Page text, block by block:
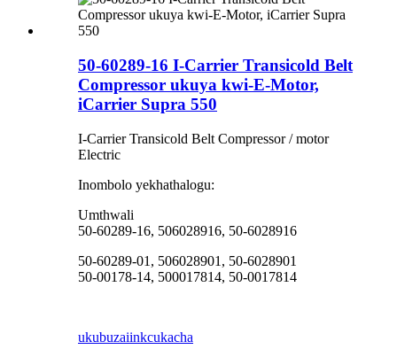
50-60289-16 I-Carrier Transicold Belt
Compressor ukuya kwi-E-Motor,
iCarrier Supra 550
I-Carrier Transicold Belt Compressor / motor
Electric
Inombolo yekhathalogu:
Umthwali
50-60289-16, 506028916, 50-6028916
50-60289-01, 506028901, 50-6028901
50-00178-14, 500017814, 50-0017814
ukubuzaiinkcukacha